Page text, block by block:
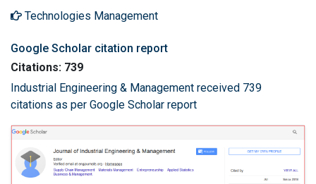
Technologies Management
Google Scholar citation report
Citations: 739
Industrial Engineering & Management received 739
citations as per Google Scholar report